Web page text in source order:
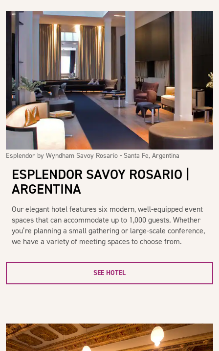
Esplendor by Wyndham Savoy Rosario - Santa Fe, Argentina
ESPLENDOR SAVOY ROSARIO |
ARGENTINA
Our elegant hotel features six modern, well-equipped event
spaces that can accommodate up to 1,000 guests. Whether
you’re planning a small gathering or large-scale conference,
we have a variety of meeting spaces to choose from.
SEE HOTEL